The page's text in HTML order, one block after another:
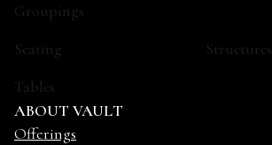
Groupings
Seating
Tables
ABOUT VAULT
Offerings